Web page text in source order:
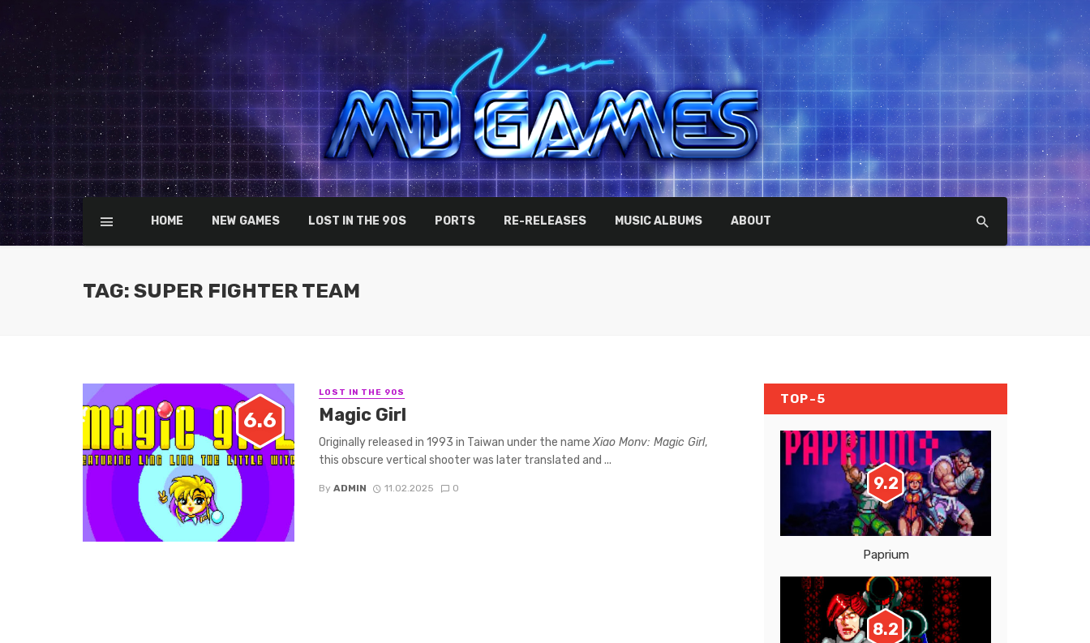
HOME NEW GAMES LOST IN THE 90S PORTS RE-RELEASES MUSIC ALBUMS ABOUT
TAG: SUPER FIGHTER TEAM
6.6
LOST IN THE 90S
Magic Girl
Originally released in 1993 in Taiwan under the nameXiao Monv: Magic Girl,
this obscure vertical shooter was later translated and ...
By ADMIN 11.02.2025 0
TOP-5
9.2
Paprium
8.2